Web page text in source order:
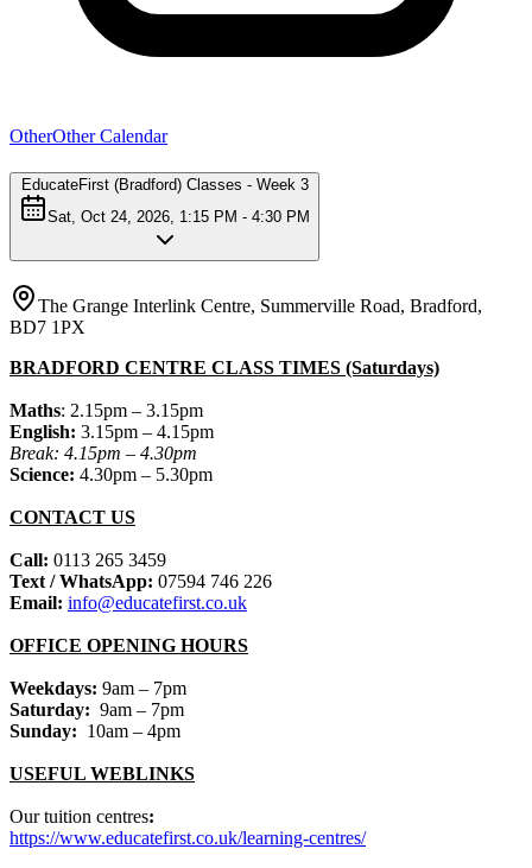
OtherOther Calendar
EducateFirst (Bradford) Classes - Week 3
Sat, Oct 24, 2026, 1:15 PM - 4:30 PM
The Grange Interlink Centre, Summerville Road, Bradford,
BD7 1PX
BRADFORD CENTRE CLASS TIMES (Saturdays)
Maths: 2.15pm – 3.15pm
English: 3.15pm – 4.15pm
Break: 4.15pm – 4.30pm
Science: 4.30pm – 5.30pm
CONTACT US
Call: 0113 265 3459
Text / WhatsApp: 07594 746 226
Email: info@educatefirst.co.uk
OFFICE OPENING HOURS
Weekdays: 9am – 7pm
Saturday: 9am – 7pm
Sunday: 10am – 4pm
USEFUL WEBLINKS
Our tuition centres:
https://www.educatefirst.co.uk/learning-centres/